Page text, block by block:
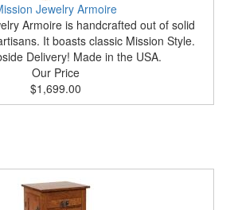
Jewelry Armoire
Armoire is handcrafted out of solid
It boasts classic Mission Style.
Delivery! Made in the USA.
Our Price
$1,699.00